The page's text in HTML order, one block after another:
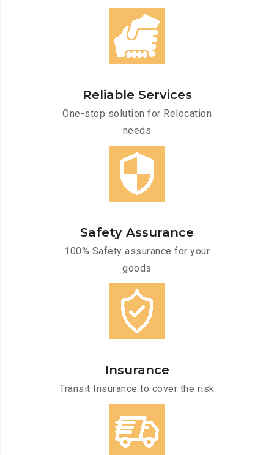
Reliable Services
One-stop solution for Relocation
needs
Safety Assurance
100% Safety assurance for your
goods
Insurance
Transit Insurance to cover the risk